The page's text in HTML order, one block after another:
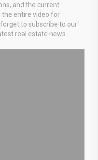
and the current
the entire video for
to subscribe to our
real estate news.